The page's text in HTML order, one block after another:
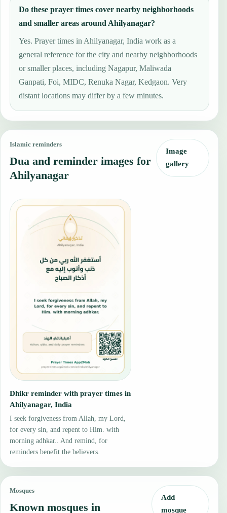
Do these prayer times cover nearby neighborhoods
and smaller areas around Ahilyanagar?
Yes. Prayer times in Ahilyanagar, India work as a
general reference for the city and nearby neighborhoods
or smaller places, including Nagapur, Maliwada
Ganpati, Foi, MIDC, Renuka Nagar, Kedgaon. Very
distant locations may differ by a few minutes.
Islamic reminders
Dua and reminder images for
Ahilyanagar
Image
gallery
Dhikr reminder with prayer times in
Ahilyanagar, India
I seek forgiveness from Allah, my Lord,
for every sin, and repent to Him. with
morning adhkar.. And remind, for
reminders benefit the believers.
Mosques
Known mosques in
Add
mosque